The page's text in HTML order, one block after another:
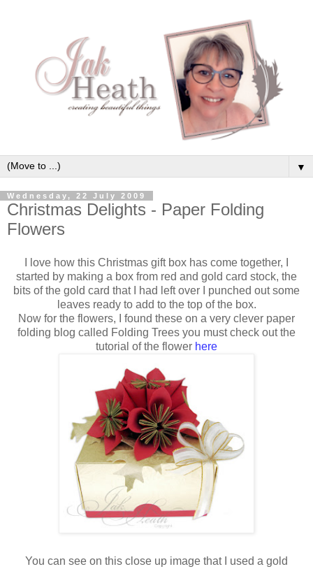
▼
Wednesday, 22 July 2009
Christmas Delights - Paper Folding
Flowers
I love how this Christmas gift box has come together, I
started by making a box from red and gold card stock, the
bits of the gold card that I had left over I punched out some
leaves ready to add to the top of the box.
Now for the flowers, I found these on a very clever paper
folding blog called Folding Trees you must check out the
tutorial of the flower here
You can see on this close up image that I used a gold